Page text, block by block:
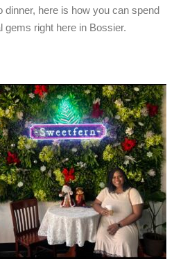
here is how you can spend
gems right here in Bossier.